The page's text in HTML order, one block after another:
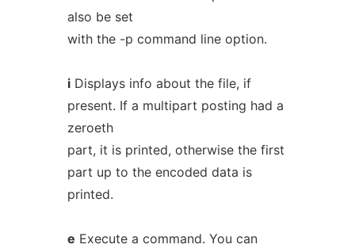
also be set
with the -p command line option.
iDisplays info about the file, if
present. If a multipart posting had a
zeroeth
part, it is printed, otherwise the first
part up to the encoded data is
printed.
e Execute a command. You can